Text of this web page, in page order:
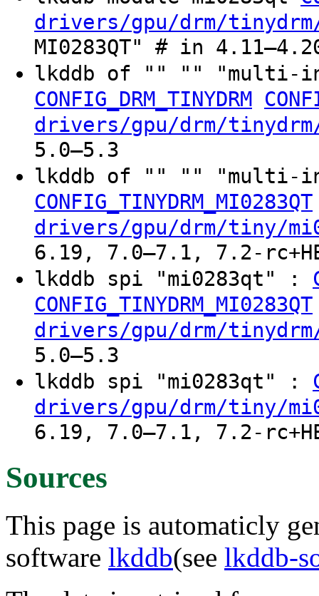
drivers/gpu/drm/
MI0283QT" # in
lkddb of "" "" "multi-
CONFIG_DRM_TINYDRM
drivers/gpu/drm/
5.0–5.3
lkddb of "" "" "multi-
CONFIG_TINYDRM_MI0283QT
drivers/gpu/drm/tiny/
6.19, 7.0–7.1, 7.2-
lkddb spi "mi0283qt" :
CONFIG_TINYDRM_MI0283QT
drivers/gpu/drm/
5.0–5.3
lkddb spi "mi0283qt" :
drivers/gpu/drm/tiny/
6.19, 7.0–7.1, 7.2-
Sources
This page is automaticly
software lkddb(see lkddb-